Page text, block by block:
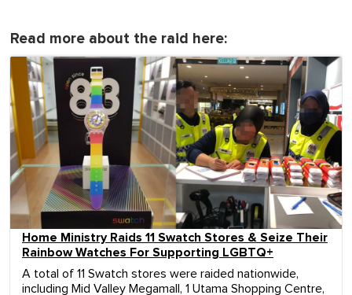
Read more about the raid here:
Home Ministry Raids 11 Swatch Stores & Seize Their
Rainbow Watches For Supporting LGBTQ+
A total of 11 Swatch stores were raided nationwide,
including Mid Valley Megamall, 1 Utama Shopping Centre,